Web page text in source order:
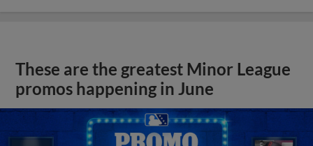
These are the greatest Minor League
promos happening in June